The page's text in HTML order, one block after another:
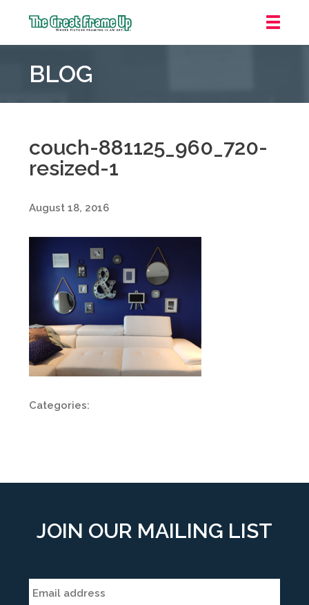
Frame
::
BLOG
couch-881125_960_720-
resized-1
August 18, 2016
Categories:
JOIN OUR MAILING LIST